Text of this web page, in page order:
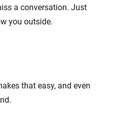
a conversation. Just
you outside.
that easy, and even